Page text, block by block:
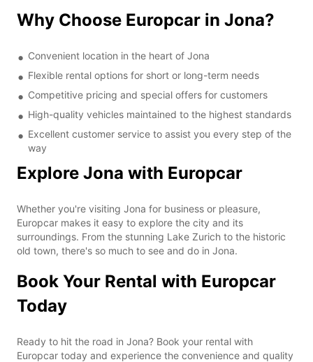
Why Choose Europcar in Jona?
Convenient location in the heart of Jona
Flexible rental options for short or long-term needs
Competitive pricing and special offers for customers
High-quality vehicles maintained to the highest standards
Excellent customer service to assist you every step of the
way
Explore Jona with Europcar
Whether you're visiting Jona for business or pleasure,
Europcar makes it easy to explore the city and its
surroundings. From the stunning Lake Zurich to the historic
old town, there's so much to see and do in Jona.
Book Your Rental with Europcar
Today
Ready to hit the road in Jona? Book your rental with
Europcar today and experience the convenience and quality